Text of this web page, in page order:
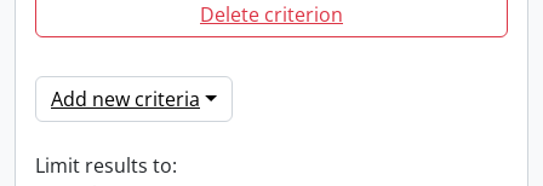
Delete criterion
Add new criteria
Limit results to: